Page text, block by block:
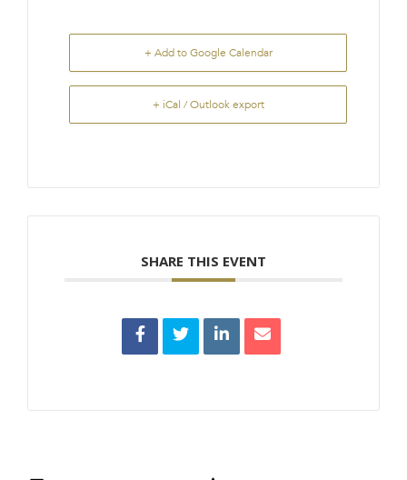
+ Add to Google Calendar
+ iCal / Outlook export
SHARE THIS EVENT